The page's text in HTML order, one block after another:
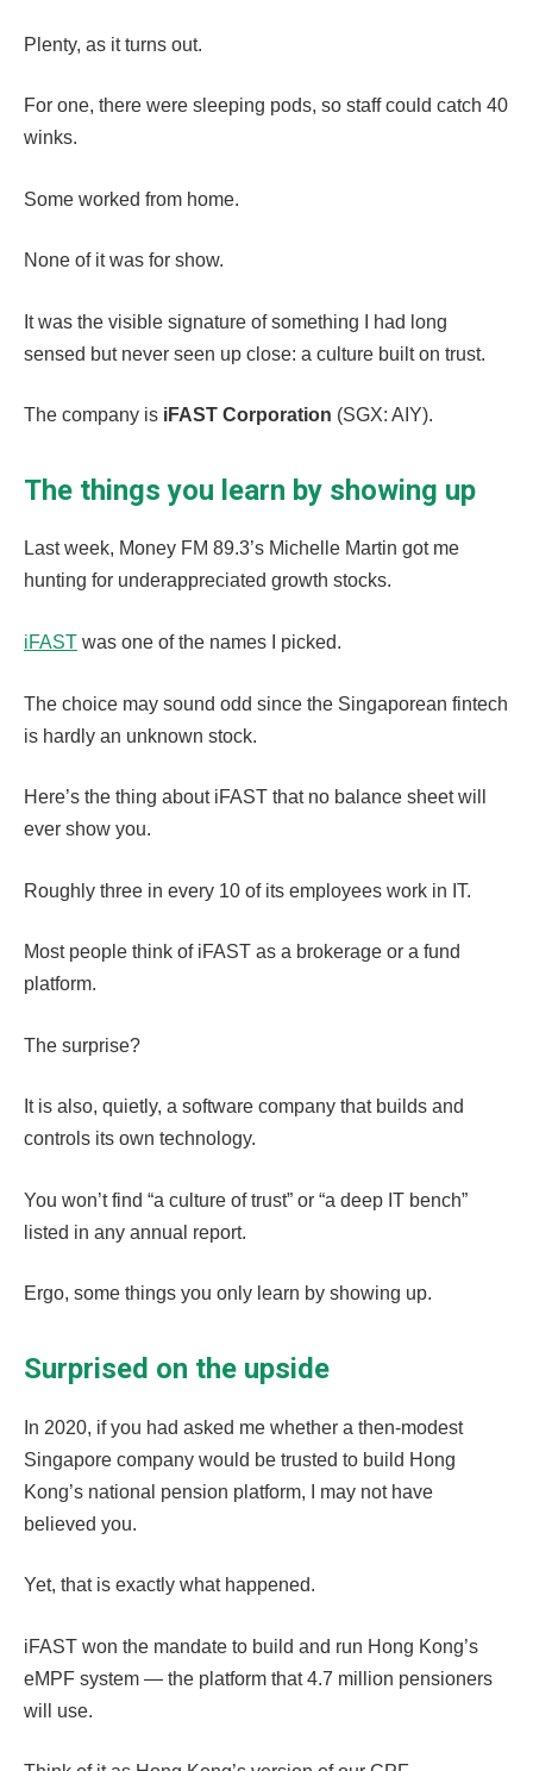
Plenty, as it turns out.
For one, there were sleeping pods, so staff could catch 40
winks.
Some worked from home.
None of it was for show.
It was the visible signature of something I had long
sensed but never seen up close: a culture built on trust.
The company is iFAST Corporation (SGX: AIY).
The things you learn by showing up
Last week, Money FM 89.3’s Michelle Martin got me
hunting for underappreciated growth stocks.
iFAST was one of the names I picked.
The choice may sound odd since the Singaporean fintech
is hardly an unknown stock.
Here’s the thing about iFAST that no balance sheet will
ever show you.
Roughly three in every 10 of its employees work in IT.
Most people think of iFAST as a brokerage or a fund
platform.
The surprise?
It is also, quietly, a software company that builds and
controls its own technology.
You won’t find “a culture of trust” or “a deep IT bench”
listed in any annual report.
Ergo, some things you only learn by showing up.
Surprised on the upside
In 2020, if you had asked me whether a then-modest
Singapore company would be trusted to build Hong
Kong’s national pension platform, I may not have
believed you.
Yet, that is exactly what happened.
iFAST won the mandate to build and run Hong Kong’s
eMPF system — the platform that 4.7 million pensioners
will use.